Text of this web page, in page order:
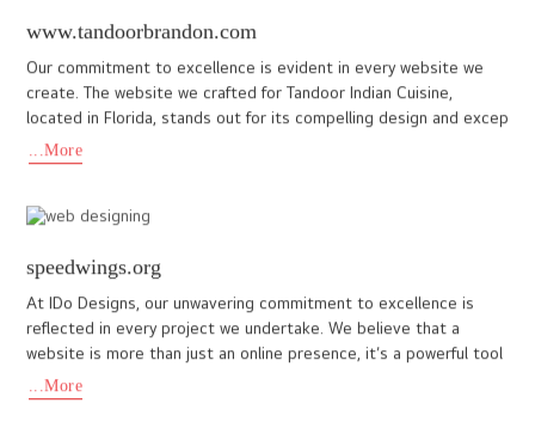
www.oshinhotels.com
Wayanad. They have approached us to create a customized
website that will reflect the entire features in the hotel. Our web